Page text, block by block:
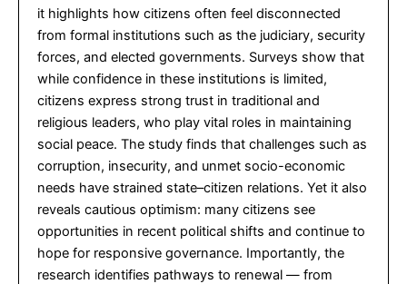
it highlights how citizens often feel disconnected
from formal institutions such as the judiciary, security
forces, and elected governments. Surveys show that
while confidence in these institutions is limited,
citizens express strong trust in traditional and
religious leaders, who play vital roles in maintaining
social peace. The study finds that challenges such as
corruption, insecurity, and unmet socio-economic
needs have strained state–citizen relations. Yet it also
reveals cautious optimism: many citizens see
opportunities in recent political shifts and continue to
hope for responsive governance. Importantly, the
research identifies pathways to renewal — from